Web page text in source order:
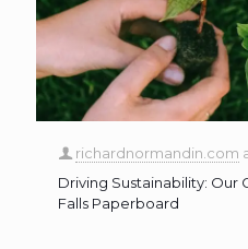
richardnormandin.com
Driving Sustainability: Our
Falls Paperboard